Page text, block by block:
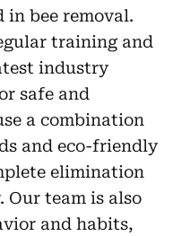
bee removal.
training and
industry
safe and
a combination
and eco-friendly
elimination
Our team is also
and habits,